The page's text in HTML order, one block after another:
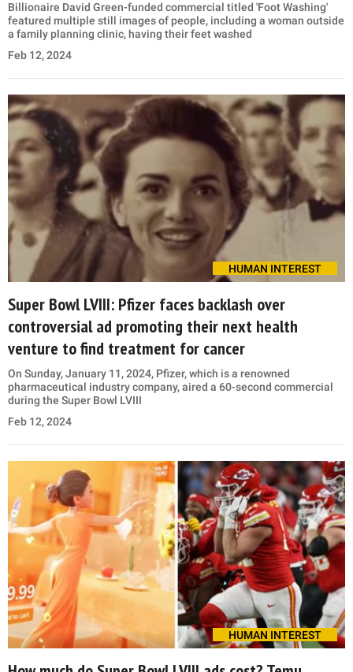
Billionaire David Green-funded commercial titled 'Foot Washing'
featured multiple still images of people, including a woman outside
a family planning clinic, having their feet washed
Feb 12, 2024
HUMAN INTEREST
Super Bowl LVIII: Pfizer faces backlash over
controversial ad promoting their next health
venture to find treatment for cancer
On Sunday, January 11, 2024, Pfizer, which is a renowned
pharmaceutical industry company, aired a 60-second commercial
during the Super Bowl LVIII
Feb 12, 2024
HUMAN INTEREST